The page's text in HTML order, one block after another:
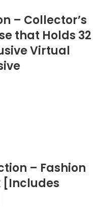
– Collector’s
that Holds 32
Virtual
– Fashion
[Includes